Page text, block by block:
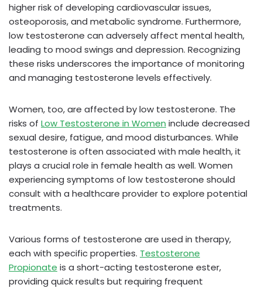
higher risk of developing cardiovascular issues,
osteoporosis, and metabolic syndrome. Furthermore,
low testosterone can adversely affect mental health,
leading to mood swings and depression. Recognizing
these risks underscores the importance of monitoring
and managing testosterone levels effectively.
Women, too, are affected by low testosterone. The
risks of Low Testosterone in Women include decreased
sexual desire, fatigue, and mood disturbances. While
testosterone is often associated with male health, it
plays a crucial role in female health as well. Women
experiencing symptoms of low testosterone should
consult with a healthcare provider to explore potential
treatments.
Various forms of testosterone are used in therapy,
each with specific properties. Testosterone
Propionate is a short-acting testosterone ester,
providing quick results but requiring frequent